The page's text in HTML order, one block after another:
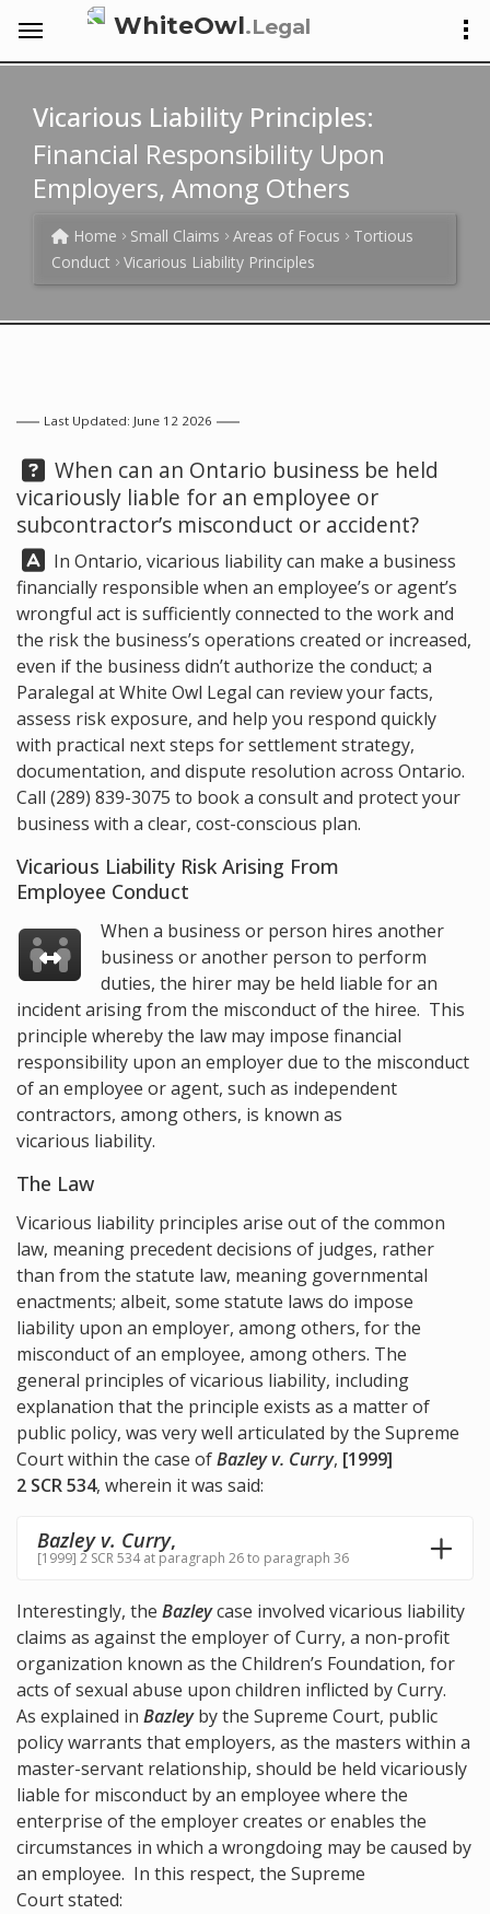
WhiteOwl.Legal
Vicarious Liability Principles:
Financial Responsibility Upon
Employers, Among Others
Home Small Claims Areas of Focus
Tortious
Conduct
Vicarious Liability Principles
Last Updated: June 12 2026
Question:
When can an Ontario business be held
vicariously liable for an employee or
subcontractor’s misconduct or accident?
Answer:
In Ontario, vicarious liability can make a business
financially responsible when an employee’s or agent’s
wrongful act is sufficiently connected to the work and
the risk the business’s operations created or increased,
even if the business didn’t authorize the conduct; a
Paralegal atWhite Owl Legal can review your facts,
assess risk exposure, and help you respond quickly
with practical next steps for settlement strategy,
documentation, and dispute resolution across Ontario.
Call (289) 839-3075 to book a consult and protect your
business with a clear, cost-conscious plan.
Vicarious Liability Risk Arising From
Employee Conduct
When a business or person hires another
business or another person to perform
duties, the hirer may be held liable for an
incident arising from the misconduct of the hiree. This
principle whereby the law may impose financial
responsibility upon an employer due to the misconduct
of an employee or agent, such as independent
contractors, among others, is known as
vicarious liability.
The Law
Vicarious liability principles arise out of the common
law, meaning precedent decisions of judges, rather
than from the statute law, meaning governmental
enactments; albeit, some statute laws do impose
liability upon an employer, among others, for the
misconduct of an employee, among others. The
general principles of vicarious liability, including
explanation that the principle exists as a matter of
public policy, was very well articulated by the Supreme
Court within the case ofBazley v. Curry, [1999]
2 SCR 534, wherein it was said:
Bazley v. Curry,
[1999] 2 SCR 534 at paragraph 26 to paragraph 36
Interestingly, the Bazleycase involved vicarious liability
claims as against the employer of Curry, a non-profit
organization known as the Children’s Foundation, for
acts of sexual abuse upon children inflicted by Curry.
As explained in Bazleyby the Supreme Court, public
policy warrants that employers, as the masters within a
master-servant relationship, should be held vicariously
liable for misconduct by an employee where the
enterprise of the employer creates or enables the
circumstances in which a wrongdoing may be caused by
an employee. In this respect, the Supreme
Court stated: